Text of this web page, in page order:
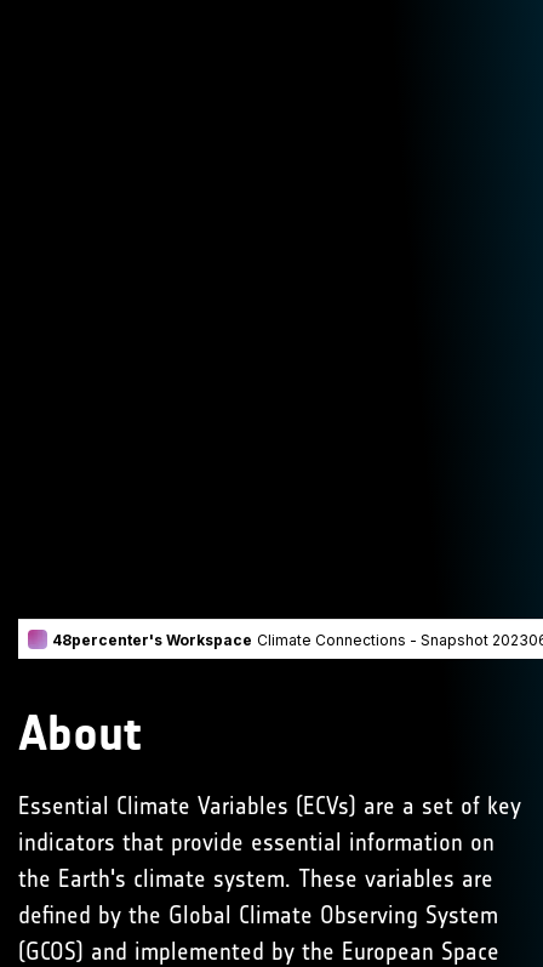
About
Essential Climate Variables (ECVs) are a set of key
indicators that provide essential information on
the Earth's climate system. These variables are
defined by the Global Climate Observing System
(GCOS) and implemented by the European Space